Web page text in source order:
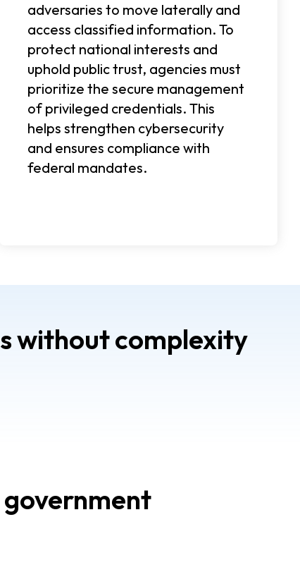
adversaries to move laterally and
access classified information. To
protect national interests and
uphold public trust, agencies must
prioritize the secure management
of privileged credentials. This
helps strengthen cybersecurity
and ensures compliance with
federal mandates.
without complexity